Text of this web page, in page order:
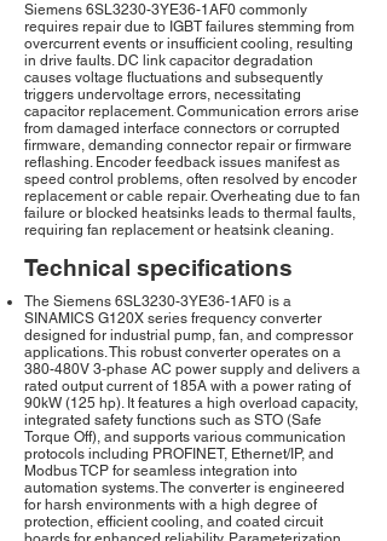
Siemens 6SL3230-3YE36-1AF0 commonly
requires repair due to IGBT failures stemming from
overcurrent events or insufficient cooling, resulting
in drive faults. DC link capacitor degradation
causes voltage fluctuations and subsequently
triggers undervoltage errors, necessitating
capacitor replacement. Communication errors arise
from damaged interface connectors or corrupted
firmware, demanding connector repair or firmware
reflashing. Encoder feedback issues manifest as
speed control problems, often resolved by encoder
replacement or cable repair. Overheating due to fan
failure or blocked heatsinks leads to thermal faults,
requiring fan replacement or heatsink cleaning.
Technical specifications
The Siemens 6SL3230-3YE36-1AF0 is a
SINAMICS G120X series frequency converter
designed for industrial pump, fan, and compressor
applications. This robust converter operates on a
380-480V 3-phase AC power supply and delivers a
rated output current of 185A with a power rating of
90kW (125 hp). It features a high overload capacity,
integrated safety functions such as STO (Safe
Torque Off), and supports various communication
protocols including PROFINET, Ethernet/IP, and
Modbus TCP for seamless integration into
automation systems. The converter is engineered
for harsh environments with a high degree of
protection, efficient cooling, and coated circuit